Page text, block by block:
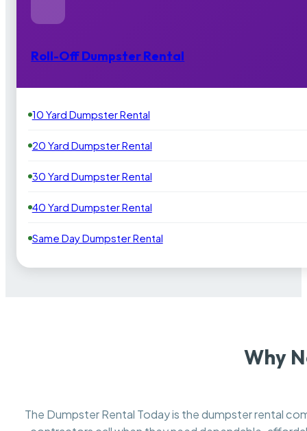
Roll-Off Dumpster Rental
10 Yard Dumpster Rental
20 Yard Dumpster Rental
30 Yard Dumpster Rental
40 Yard Dumpster Rental
Same Day Dumpster Rental
Why
The Dumpster Rental Today is the dumpster rental